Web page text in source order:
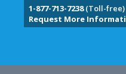
1-877-713-7238(Toll-free)
Request More